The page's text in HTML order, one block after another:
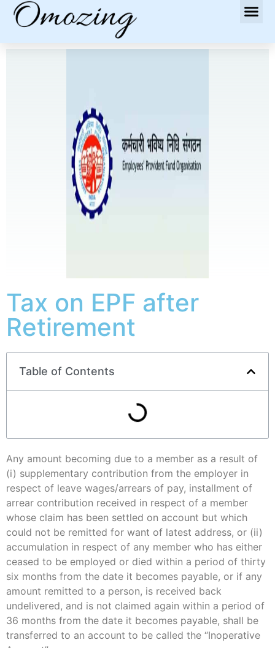
Tax on EPF after
Retirement
Table of Contents
Any amount becoming due to a member as a result of
(i) supplementary contribution from the employer in
respect of leave wages/arrears of pay, installment of
arrear contribution received in respect of a member
whose claim has been settled on account but which
could not be remitted for want of latest address, or (ii)
accumulation in respect of any member who has either
ceased to be employed or died within a period of thirty
six months from the date it becomes payable, or if any
amount remitted to a person, is received back
undelivered, and is not claimed again within a period of
36 months from the date it becomes payable, shall be
transferred to an account to be called the “Inoperative